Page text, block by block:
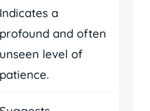
Indicates a
profound and often
unseen level of
patience.